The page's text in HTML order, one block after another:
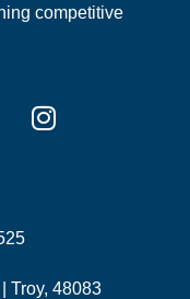
competitive
Troy, 48083